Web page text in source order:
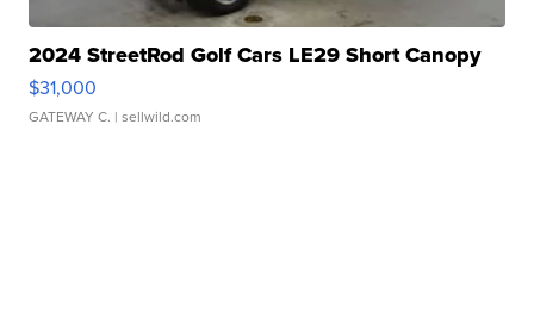
2024 StreetRod Golf Cars LE29 Short Canopy
$31,000
GATEWAY C. | sellwild.com